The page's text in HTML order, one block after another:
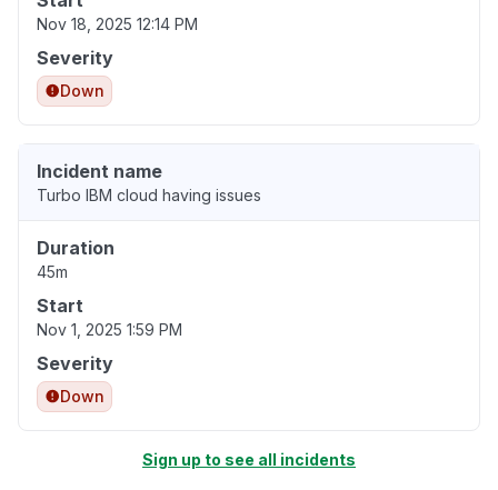
Nov 18, 2025 12:14 PM
Severity
Down
Incident name
Turbo IBM cloud having issues
Duration
45m
Start
Nov 1, 2025 1:59 PM
Severity
Down
Sign up to see all incidents